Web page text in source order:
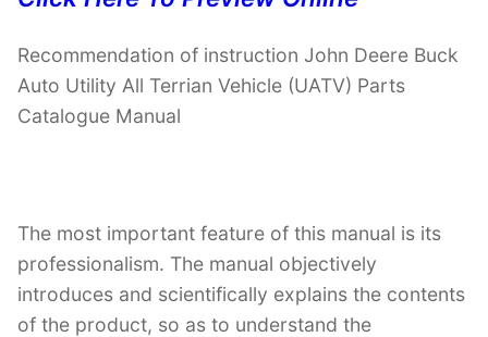
Recommendation of instruction John Deere Buck
Auto Utility All Terrian Vehicle (UATV) Parts
Catalogue Manual
The most important feature of this manual is its
professionalism. The manual objectively
introduces and scientifically explains the contents
of the product, so as to understand the